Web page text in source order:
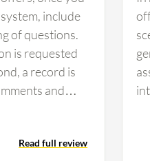
include
of questions.
is requested
a record is
and
Read full review